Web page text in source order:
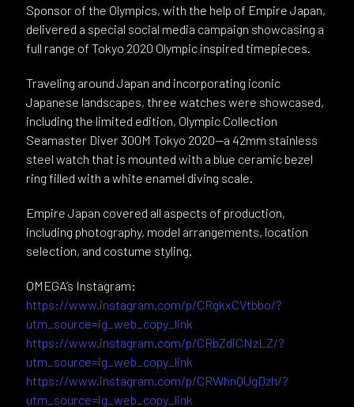
Sponsor of the Olympics, with the help of Empire Japan,
delivered a special social media campaign showcasing a
full range of Tokyo 2020 Olympic inspired timepieces.
Traveling around Japan and incorporating iconic
Japanese landscapes, three watches were showcased,
including the limited edition, Olympic Collection
Seamaster Diver 300M Tokyo 2020—a 42mm stainless
steel watch that is mounted with a blue ceramic bezel
ring filled with a white enamel diving scale.
Empire Japan covered all aspects of production,
including photography, model arrangements, location
selection, and costume styling.
OMEGA’s Instagram:
https://www.instagram.com/p/CRgkxCVtbbo/?
utm_source=ig_web_copy_link
https://www.instagram.com/p/CRbZdiCNzLZ/?
utm_source=ig_web_copy_link
https://www.instagram.com/p/CRWhnQUgDzh/?
utm_source=ig_web_copy_link